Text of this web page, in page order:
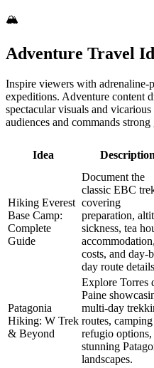
🏔️
Adventure Travel
Inspire viewers with adrenaline-
expeditions. Adventure content
spectacular visuals and
audiences and commands strong
Idea Description
Hiking Everest
Base Camp:
Complete
Guide
Document the
classic EBC
covering
preparation,
sickness, tea
accommodation,
costs, and day-
day route
Patagonia
Hiking: W Trek
& Beyond
Explore Torres
Paine
multi-day
routes,
refugio options,
stunning
landscapes.